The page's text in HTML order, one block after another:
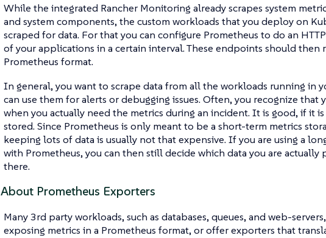
While the integrated Rancher Monitoring already scrapes system
and system components, the custom workloads that you deploy on
scraped for data. For that you can configure Prometheus to do an
of your applications in a certain interval. These endpoints should then
Prometheus format.
In general, you want to scrape data from all the workloads running in
can use them for alerts or debugging issues. Often, you recognize that
when you actually need the metrics during an incident. It is good, if it
stored. Since Prometheus is only meant to be a short-term metrics
keeping lots of data is usually not that expensive. If you are using a
with Prometheus, you can then still decide which data you are actually
there.
About Prometheus Exporters
Many 3rd party workloads, such as databases, queues, and web-
exposing metrics in a Prometheus format, or offer exporters that